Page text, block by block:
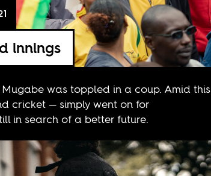
innings
Mugabe was toppled in a coup. Amid this
cricket — simply went on for
in search of a better future.